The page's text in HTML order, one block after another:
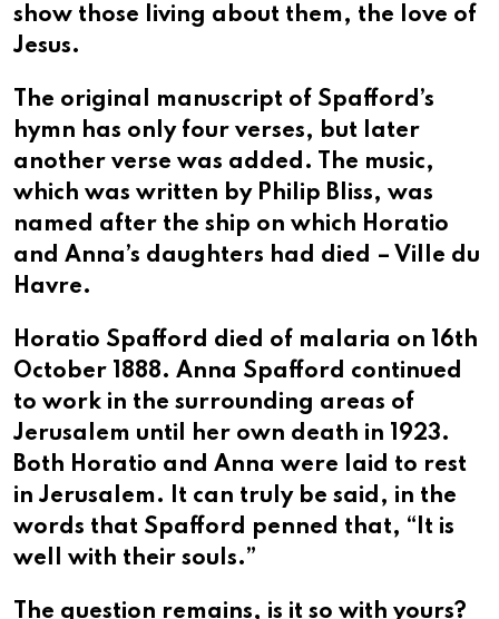
show those living about them, the love of
Jesus.
The original manuscript of Spafford’s
hymn has only four verses, but later
another verse was added. The music,
which was written by Philip Bliss, was
named after the ship on which Horatio
and Anna’s daughters had died – Ville du
Havre.
Horatio Spafford died of malaria on 16th
October 1888. Anna Spafford continued
to work in the surrounding areas of
Jerusalem until her own death in 1923.
Both Horatio and Anna were laid to rest
in Jerusalem. It can truly be said, in the
words that Spafford penned that, “It is
well with their souls.”
The question remains, is it so with yours?